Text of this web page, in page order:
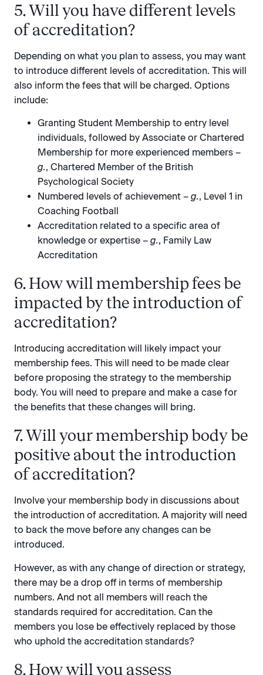
5. Will you have different levels
of accreditation?
Depending on what you plan to assess, you may want
to introduce different levels of accreditation. This will
also inform the fees that will be charged. Options
include:
Granting Student Membership to entry level
individuals, followed by Associate or Chartered
Membership for more experienced members –
g., Chartered Member of the British
Psychological Society
Numbered levels of achievement – g., Level 1 in
Coaching Football
Accreditation related to a specific area of
knowledge or expertise – g., Family Law
Accreditation
6. How will membership fees be
impacted by the introduction of
accreditation?
Introducing accreditation will likely impact your
membership fees. This will need to be made clear
before proposing the strategy to the membership
body. You will need to prepare and make a case for
the benefits that these changes will bring.
7. Will your membership body be
positive about the introduction
of accreditation?
Involve your membership body in discussions about
the introduction of accreditation. A majority will need
to back the move before any changes can be
introduced.
However, as with any change of direction or strategy,
there may be a drop off in terms of membership
numbers. And not all members will reach the
standards required for accreditation. Can the
members you lose be effectively replaced by those
who uphold the accreditation standards?
8. How will you assess